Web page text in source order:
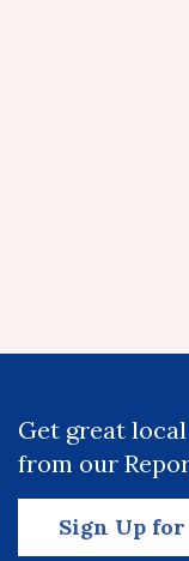
Get great
from our
Sign Up for